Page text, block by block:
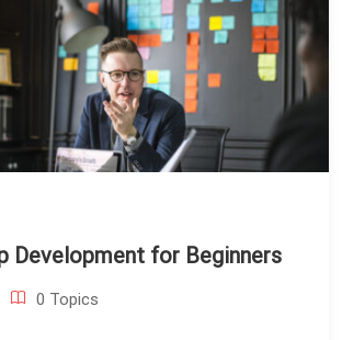
Development for Beginners
0 Topics